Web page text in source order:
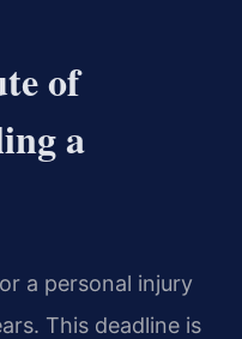
of
a
a personal injury
This deadline is